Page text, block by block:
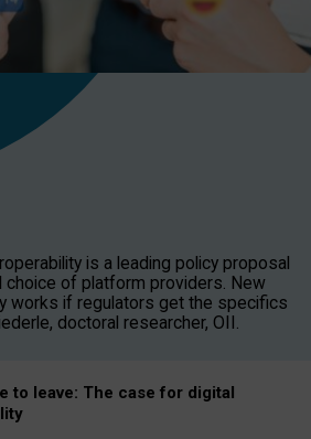
is a leading policy proposal
choice of platform providers. New
works if regulators get the specifics
doctoral researcher, OII.
to leave: The case for digital